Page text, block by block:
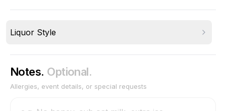
Liquor Style
Notes. Optional.
Allergies, event details, or special requests